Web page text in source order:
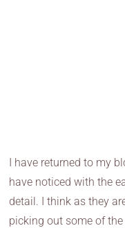
I have returned to my
have noticed with the
detail. I think as they
picking out some of